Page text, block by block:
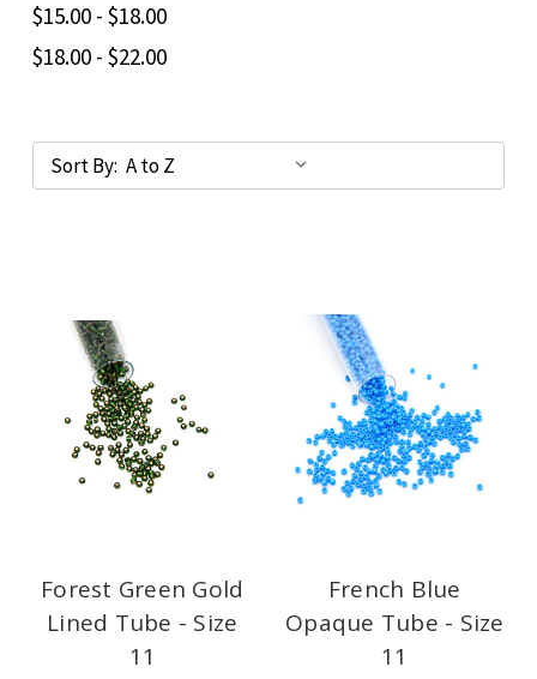
$15.00 - $18.00
$18.00 - $22.00
Sort By:
Forest Green Gold
Lined Tube - Size
11
French Blue
Opaque Tube - Size
11